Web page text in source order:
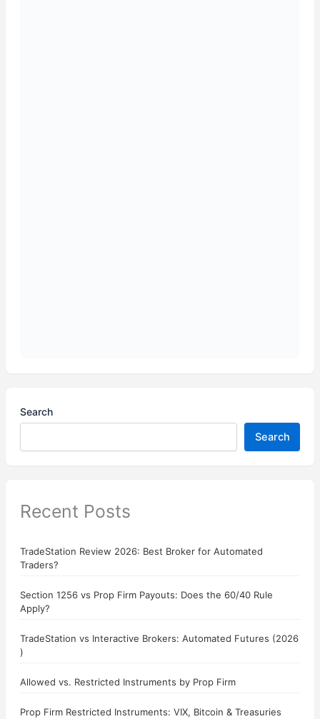
Search
Search
Recent Posts
TradeStation Review 2026: Best Broker for Automated
Traders?
Section 1256 vs Prop Firm Payouts: Does the 60/40 Rule
Apply?
TradeStation vs Interactive Brokers: Automated Futures (2026
)
Allowed vs. Restricted Instruments by Prop Firm
Prop Firm Restricted Instruments: VIX, Bitcoin & Treasuries